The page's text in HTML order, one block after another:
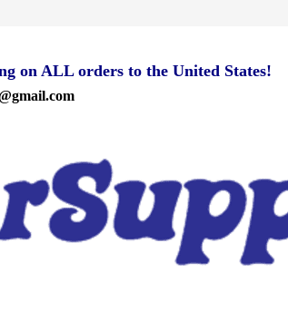
on ALL orders to the United States!